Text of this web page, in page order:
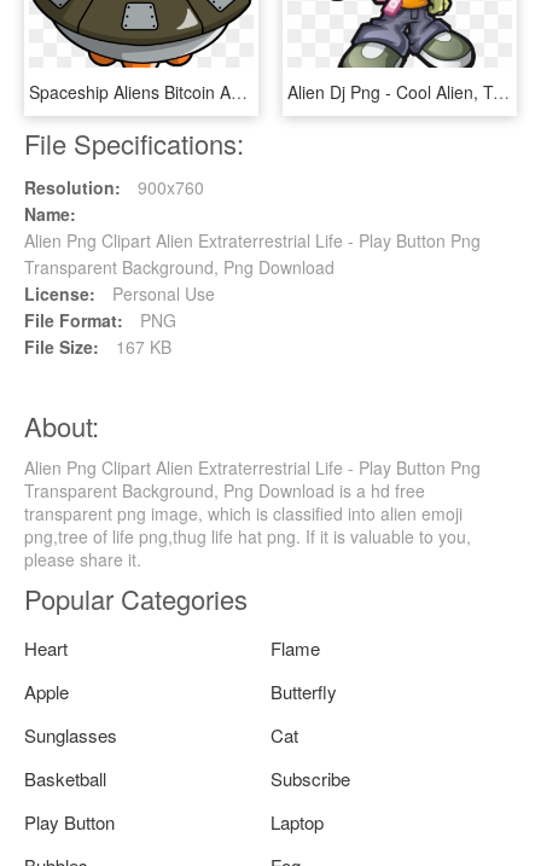
Spaceship Aliens Bitcoin Android Download Free Image - Alien Spaceship Cartoon Png, Transparent Png Alien Dj Png - Cool Alien, Transparent Png
File Specifications:
Resolution:
900x760
Name:
Alien Png Clipart Alien Extraterrestrial Life - Play Button Png
Transparent Background, Png Download
License:
Personal Use
File Format:
PNG
File Size:
167 KB
About:
Alien Png Clipart Alien Extraterrestrial Life - Play Button Png
Transparent Background, Png Download is a hd free
transparent png image, which is classified into alien emoji
png,tree of life png,thug life hat png. If it is valuable to you,
please share it.
Popular Categories
Heart
Flame
Apple
Butterfly
Sunglasses
Cat
Basketball
Subscribe
Play Button
Laptop